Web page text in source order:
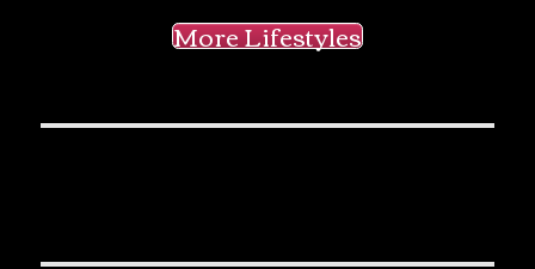
More Lifestyles